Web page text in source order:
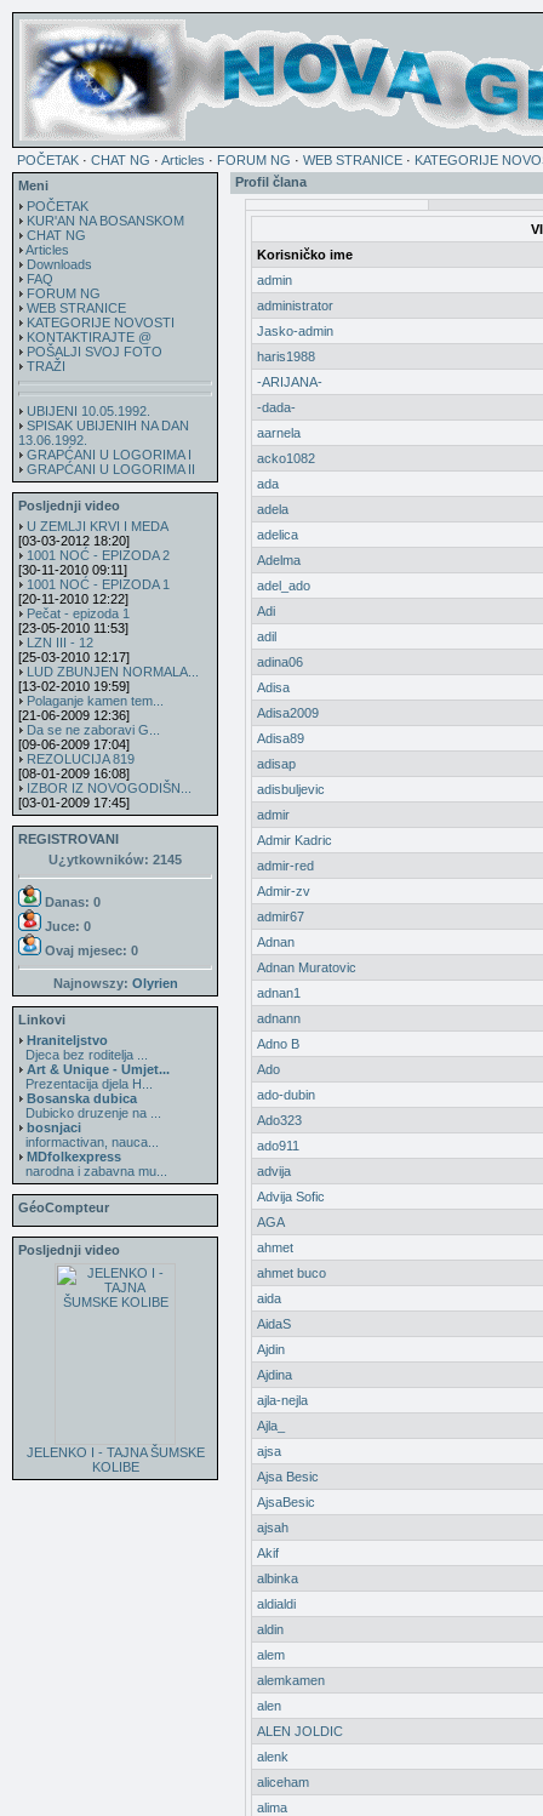
POČETAK · CHAT NG · Articles · FORUM NG · WEB STRANICE · KATEGORIJE
Meni
POČETAK
KUR'AN NA BOSANSKOM
CHAT NG
Articles
Downloads
FAQ
FORUM NG
WEB STRANICE
KATEGORIJE NOVOSTI
KONTAKTIRAJTE @
POŠALJI SVOJ FOTO
TRAŽI
UBIJENI 10.05.1992.
SPISAK UBIJENIH NA DAN
13.06.1992.
GRAPĆANI U LOGORIMA I
GRAPĆANI U LOGORIMA II
Posljednji video
U ZEMLJI KRVI I MEDA
[03-03-2012 18:20]
1001 NOĆ - EPIZODA 2
[30-11-2010 09:11]
1001 NOĆ - EPIZODA 1
[20-11-2010 12:22]
Pečat - epizoda 1
[23-05-2010 11:53]
LZN III - 12
[25-03-2010 12:17]
LUD ZBUNJEN NORMALA...
[13-02-2010 19:59]
Polaganje kamen tem...
[21-06-2009 12:36]
Da se ne zaboravi G...
[09-06-2009 17:04]
REZOLUCIJA 819
[08-01-2009 16:08]
IZBOR IZ NOVOGODIŠN...
[03-01-2009 17:45]
REGISTROVANI
U¿ytkowników: 2145
Danas: 0
Juce: 0
Ovaj mjesec: 0
Najnowszy: Olyrien
Linkovi
Hraniteljstvo
Djeca bez roditelja ...
Art & Unique - Umjet...
Prezentacija djela H...
Bosanska dubica
Dubicko druzenje na ...
bosnjaci
informactivan, nauca...
MDfolkexpress
narodna i zabavna mu...
GéoCompteur
Posljednji video
JELENKO I - TAJNA ŠUMSKE
KOLIBE
Profil člana
Korisničko ime
admin
administrator
Jasko-admin
haris1988
-ARIJANA-
-dada-
aarnela
acko1082
ada
adela
adelica
Adelma
adel_ado
Adi
adil
adina06
Adisa
Adisa2009
Adisa89
adisap
adisbuljevic
admir
Admir Kadric
admir-red
Admir-zv
admir67
Adnan
Adnan Muratovic
adnan1
adnann
Adno B
Ado
ado-dubin
Ado323
ado911
advija
Advija Sofic
AGA
ahmet
ahmet buco
aida
AidaS
Ajdin
Ajdina
ajla-nejla
Ajla_
ajsa
Ajsa Besic
AjsaBesic
ajsah
Akif
albinka
aldialdi
aldin
alem
alemkamen
alen
ALEN JOLDIC
alenk
aliceham
alima